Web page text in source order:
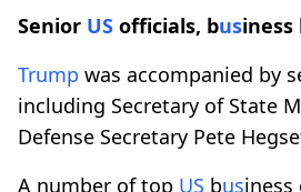
Senior US officials, bus
Trump was accompanied by
including Secretary of State
Defense Secretary Pete
A number of top US business